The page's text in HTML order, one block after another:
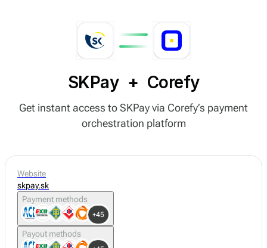
SKPay + Corefy
Get instant access to SKPay via Corefy’s payment
orchestration platform
Website
skpay.sk
Payment methods
+45
Payout methods